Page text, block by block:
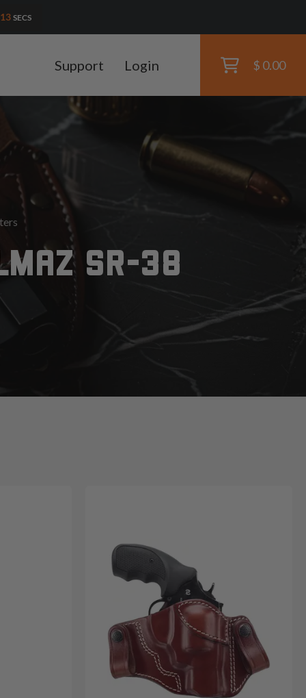
11 SECS
Support Login $ 0.00
SR-38